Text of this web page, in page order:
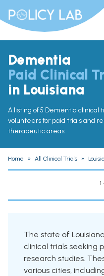
Dementia
Paid Clinical
in Louisiana
A listing of 5 Dementia clinical
volunteers for paid trials and
therapeutic areas.
Home » All Clinical Trials »
The state of
clinical trials seeking
research studies.
various cities,